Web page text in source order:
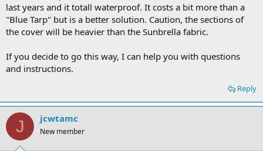
last years and it totall waterproof. It costs a bit more than a
"Blue Tarp" but is a better solution. Caution, the sections of
the cover will be heavier than the Sunbrella fabric.
If you decide to go this way, I can help you with questions
and instructions.
Reply
J jcwtamc
New member